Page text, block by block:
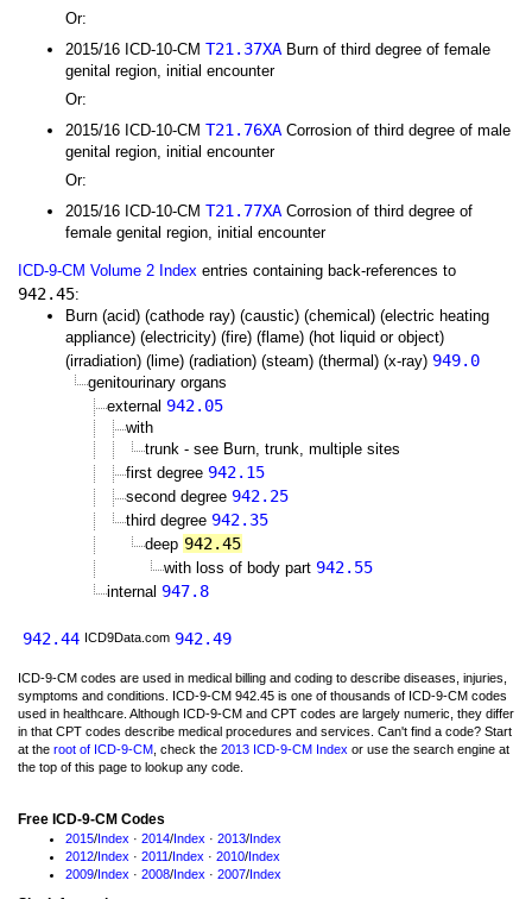
Or:
2015/16 ICD-10-CM T21.37XA Burn of third degree of female
genital region, initial encounter
Or:
2015/16 ICD-10-CM T21.76XA Corrosion of third degree of male
genital region, initial encounter
Or:
2015/16 ICD-10-CM T21.77XA Corrosion of third degree of
female genital region, initial encounter
ICD-9-CM Volume 2 Index entries containing back-references to
942.45:
Burn (acid) (cathode ray) (caustic) (chemical) (electric heating
appliance) (electricity) (fire) (flame) (hot liquid or object)
(irradiation) (lime) (radiation) (steam) (thermal) (x-ray) 949.0
genitourinary organs
external 942.05
with
trunk - see Burn, trunk, multiple sites
first degree 942.15
second degree 942.25
third degree 942.35
deep 942.45
with loss of body part 942.55
internal 947.8
942.44 ICD9Data.com 942.49
ICD-9-CM codes are used in medical billing and coding to describe diseases, injuries,
symptoms and conditions. ICD-9-CM 942.45 is one of thousands of ICD-9-CM codes
used in healthcare. Although ICD-9-CM and CPT codes are largely numeric, they differ
in that CPT codes describe medical procedures and services. Can't find a code? Start
at the root of ICD-9-CM , check the 2013 ICD-9-CM Index or use the search engine at
the top of this page to lookup any code.
Free ICD-9-CM Codes
2015/Index · 2014/Index · 2013/Index
2012/Index · 2011/Index · 2010/Index
2009/Index · 2008/Index · 2007/Index